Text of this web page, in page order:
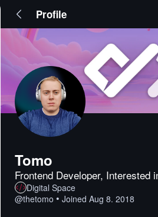
Profile
Tomo
Frontend Developer, Interested
Digital Space
@thetomo • Joined Aug 8. 2018